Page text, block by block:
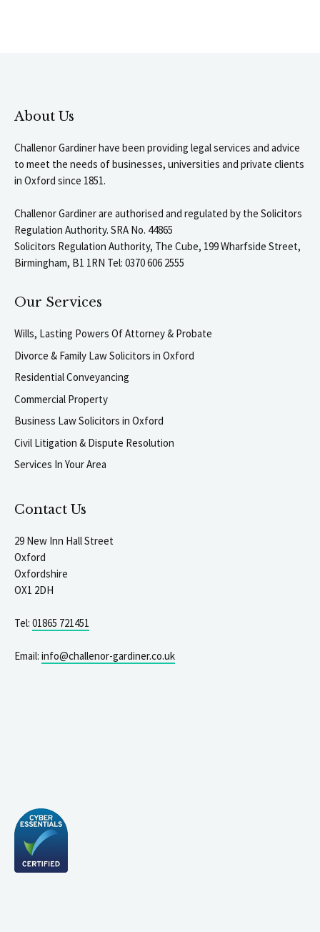
About Us
Challenor Gardiner have been providing legal services and advice
to meet the needs of businesses, universities and private clients
in Oxford since 1851.
Challenor Gardiner are authorised and regulated by the Solicitors
Regulation Authority. SRA No. 44865
Solicitors Regulation Authority, The Cube, 199 Wharfside Street,
Birmingham, B1 1RN Tel: 0370 606 2555
Our Services
Wills, Lasting Powers Of Attorney & Probate
Divorce & Family Law Solicitors in Oxford
Residential Conveyancing
Commercial Property
Business Law Solicitors in Oxford
Civil Litigation & Dispute Resolution
Services In Your Area
Contact Us
29 New Inn Hall Street
Oxford
Oxfordshire
OX1 2DH
Tel: 01865 721451
Email: info@challenor-gardiner.co.uk